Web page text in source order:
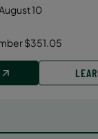
10
$351.05